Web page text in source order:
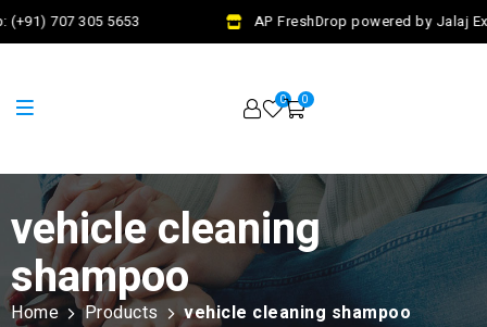
707 305 5653 AP FreshDrop powered by Jalaj
0 0
vehicle cleaning
shampoo
Home Products vehicle cleaning shampoo